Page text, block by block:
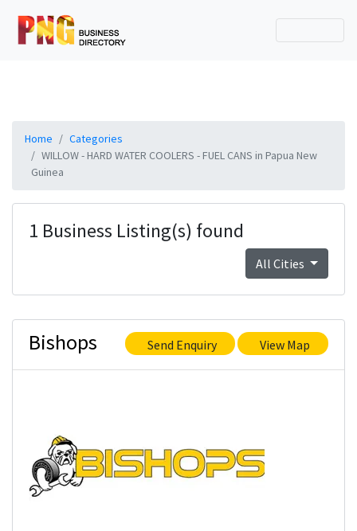
Home
Categories
WILLOW - HARD WATER COOLERS - FUEL CANS in Papua New
Guinea
1 Business Listing(s) found
All Cities
Bishops Send Enquiry View Map